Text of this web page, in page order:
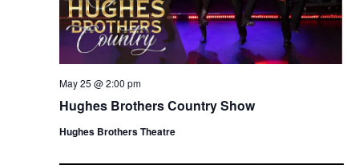
Hughes Brothers Country Show
May 25 @ 2:00 pm
Hughes Brothers Theatre